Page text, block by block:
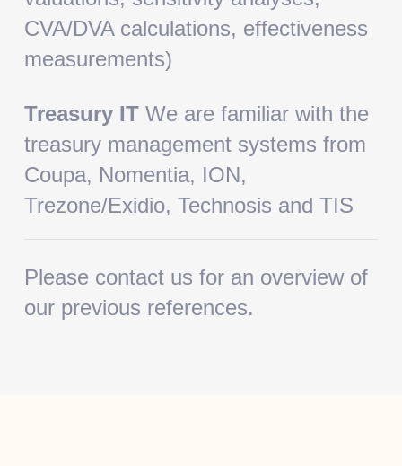
CVA/DVA calculations, effectiveness
measurements)
Treasury ITWe are familiar with the
treasury management systems from
Coupa, Nomentia, ION,
Trezone/Exidio, Technosis and TIS
Please contact us for an overview of
our previous references.